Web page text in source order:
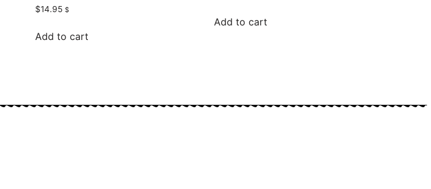
$14.95 $
Add to cart
Add to cart